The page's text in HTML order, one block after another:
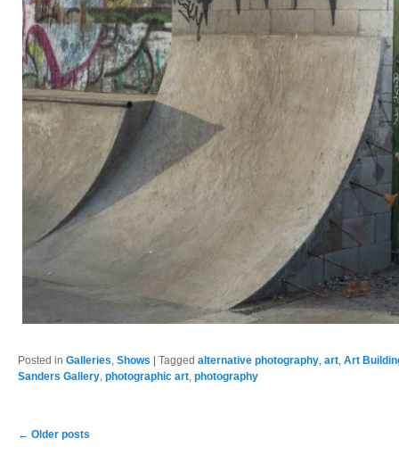
Posted in Galleries, Shows Tagged alternative photography, art, Art
Sanders Gallery, photographic art, photography
Post navigation
← Older posts